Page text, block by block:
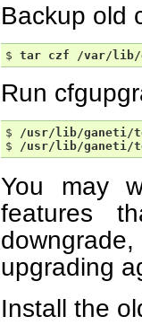
Backup old
$ tar czf /var/lib/
Run
$ /usr/lib/ganeti/
$ /usr/lib/ganeti/
You may
features
upgrading
Install the